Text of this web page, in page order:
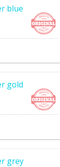
blue
gold
grey